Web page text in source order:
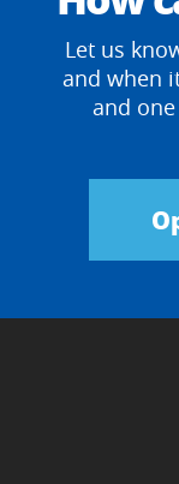
Let us
and when
and